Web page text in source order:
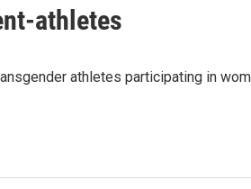
athletes
athletes participating in